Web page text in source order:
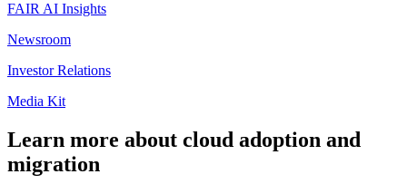
FAIR AI Insights
Newsroom
Investor Relations
Media Kit
Learn more about cloud adoption and
migration